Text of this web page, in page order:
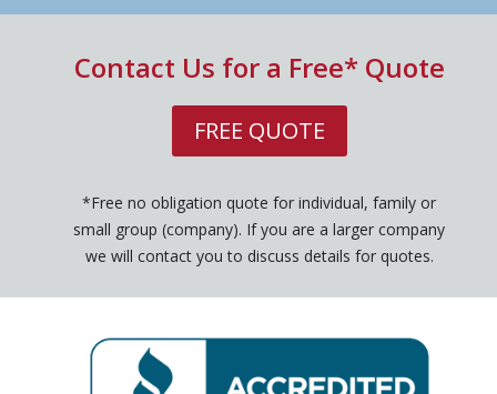
Contact Us for a Free* Quote
FREE QUOTE
*Free no obligation quote for individual, family or
small group (company). If you are a larger company
we will contact you to discuss details for quotes.